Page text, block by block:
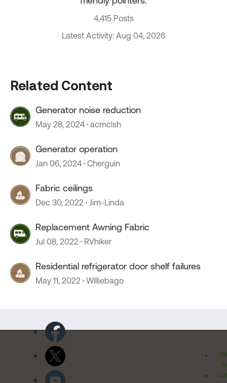
4,415 Posts
Latest Activity: Aug 04, 2026
Related Content
Generator noise reduction
May 28, 2024 acmclsh
Generator operation
Jan 06, 2024 Cherguin
Fabric ceilings
Dec 30, 2022 Jim-Linda
Replacement Awning Fabric
Jul 08, 2022 RVhiker
Residential refrigerator door shelf failures
May 11, 2022 Williebago